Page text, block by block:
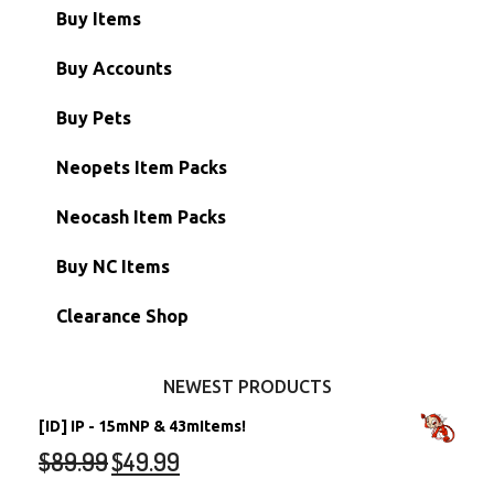
Buy Items
Paint Brushes
Battledome Items
Hidden Tower
Morphing Items
Petpets & Petpetpets
Buy Accounts
Main Accounts
Semi-Main Accounts
RW/RN Accounts
Shell Accounts
Account Grab Bags
Buy Pets
Unconverted Neopets
Unconverted Neopets - Sale!
RW/RN Neopets
Converted Neopets
Neopets Item Packs
Neocash Item Packs
Buy NC Items
Clearance Shop
NEWEST PRODUCTS
[ID] IP - 15mNP & 43mItems!
$89.99$49.99